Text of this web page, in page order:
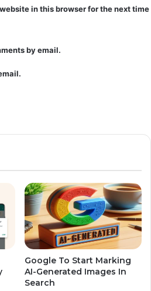
in this browser for the next time
by email.
Google To Start Marking
AI-Generated Images In
Search